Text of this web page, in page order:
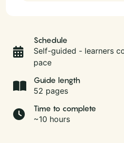
Schedule
Self-guided - learners
pace
Guide length
52 pages
Time to complete
~10 hours